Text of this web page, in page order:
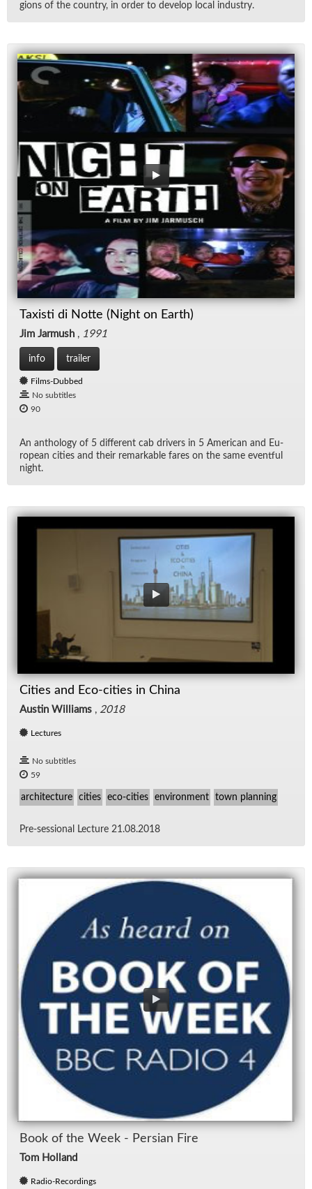
gions of the coun­try, in or­der to de­velop lo­cal in­dus­try.
Taxisti di Notte (Night on Earth)
Jim Jarmush , 1991
info trailer
Films-Dubbed
No subtitles
90
An an­thol­ogy of 5 dif­fer­ent cab dri­vers in 5 Amer­i­can and Eu­
ro­pean cities and their re­mark­able fares on the same event­ful
night.
Cities and Eco-cities in China
Austin Williams , 2018
Lectures
No subtitles
59
architecture cities eco-cities environment town planning
Pre-ses­sional Lec­ture 21.08.2018
Book of the Week - Per­sian Fire
Tom Holland
Radio-Recordings